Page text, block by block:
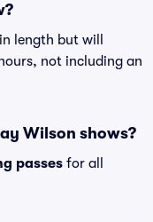
length but will
not including an
Wilson shows?
passes for all